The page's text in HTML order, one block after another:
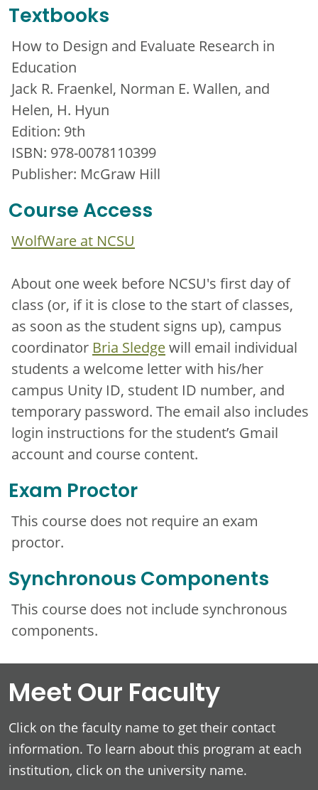
Textbooks
How to Design and Evaluate Research in
Education
Jack R. Fraenkel, Norman E. Wallen, and
Helen, H. Hyun
Edition: 9th
ISBN: 978-0078110399
Publisher: McGraw Hill
Course Access
WolfWare at NCSU
About one week before NCSU's first day of
class (or, if it is close to the start of classes,
as soon as the student signs up), campus
coordinator Bria Sledgewill email individual
students a welcome letter with his/her
campus Unity ID, student ID number, and
temporary password. The email also includes
login instructions for the student’s Gmail
account and course content.
Exam Proctor
This course does not require an exam
proctor.
Synchronous Components
This course does not include synchronous
components.
Meet Our Faculty
Click on the faculty name to get their contact
information. To learn about this program at each
institution, click on the university name.